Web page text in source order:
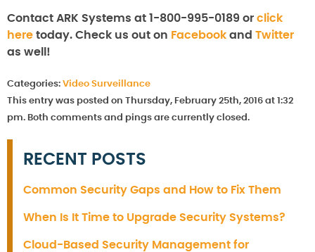
Contact ARK Systems at 1-800-995-0189 or click
here today. Check us out on Facebook and Twitter
as well!
Categories: Video Surveillance
This entry was posted on Thursday, February 25th, 2016 at 1:32
pm. Both comments and pings are currently closed.
RECENT POSTS
Common Security Gaps and How to Fix Them
When Is It Time to Upgrade Security Systems?
Cloud-Based Security Management for